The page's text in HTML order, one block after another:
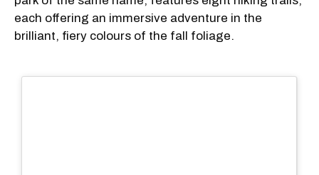
each offering an immersive adventure in the
brilliant, fiery colours of the fall foliage.